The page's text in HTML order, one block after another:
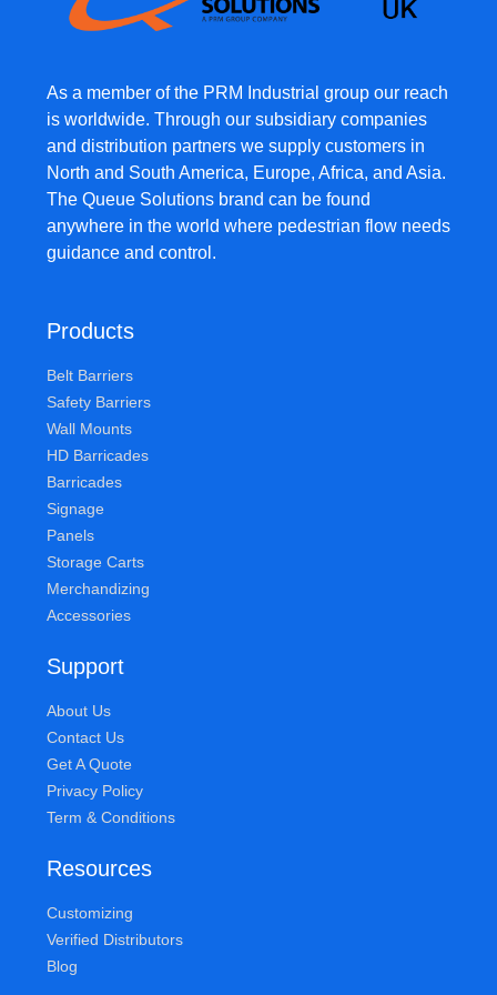
As a member of the PRM Industrial group our reach
is worldwide. Through our subsidiary companies
and distribution partners we supply customers in
North and South America, Europe, Africa, and Asia.
The Queue Solutions brand can be found
anywhere in the world where pedestrian flow needs
guidance and control.
Products
Belt Barriers
Safety Barriers
Wall Mounts
HD Barricades
Barricades
Signage
Panels
Storage Carts
Merchandizing
Accessories
Support
About Us
Contact Us
Get A Quote
Privacy Policy
Term & Conditions
Resources
Customizing
Verified Distributors
Blog